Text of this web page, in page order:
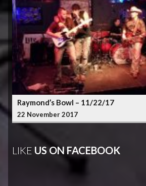
Raymond’s Bowl – 11/22/17
22 November 2017
LIKE US ON FACEBOOK